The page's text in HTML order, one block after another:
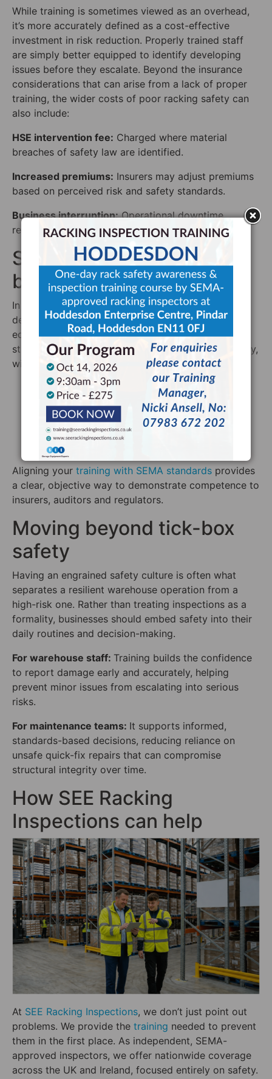
While training is sometimes viewed as an overhead,
it’s more accurately defined as a cost-effective
investment in risk reduction. Properly trained staff
are simply better equipped to identify developing
issues before they escalate. Beyond the insurance
considerations that can arise from a lack of proper
training, the wider costs of poor racking safety can
also include:
HSE intervention fee: Charged where material
breaches of safety law are identified.
Increased premiums: Insurers may adjust premiums
based on perceived risk and safety standards.
Business interruption:Operational downtime,
reputational damage and loss of contracts.
SEMA: The industry
benchmark
In the UK, SEMA is the leading authority on the
design, installation and inspection of storage
equipment. Its training programmes provide a
structured approach to understanding racking safety,
with training typically covering areas such as:
Principles of load distribution
The effects of floor conditions and alignment
Different racking systems (e.g. APR, Drive-In,
Cantilever)
Relevant safety regulations, including PUWER
Aligning your training with SEMA standards provides
a clear, objective way to demonstrate competence to
insurers, auditors and regulators.
Moving beyond tick-box
safety
Having an engrained safety culture is often what
separates a resilient warehouse operation from a
high-risk one. Rather than treating inspections as a
formality, businesses should embed safety into their
daily routines and decision-making.
For warehouse staff: Training builds the confidence
to report damage early and accurately, helping
prevent minor issues from escalating into serious
risks.
For maintenance teams: It supports informed,
standards-based decisions, reducing reliance on
unsafe quick-fix repairs that can compromise
structural integrity over time.
How SEE Racking
Inspections can help
At SEE Racking Inspections, we don’t just point out
problems. We provide the training needed to prevent
them in the first place. As independent, SEMA-
approved inspectors, we offer nationwide coverage
across the UK and Ireland, focused entirely on safety.